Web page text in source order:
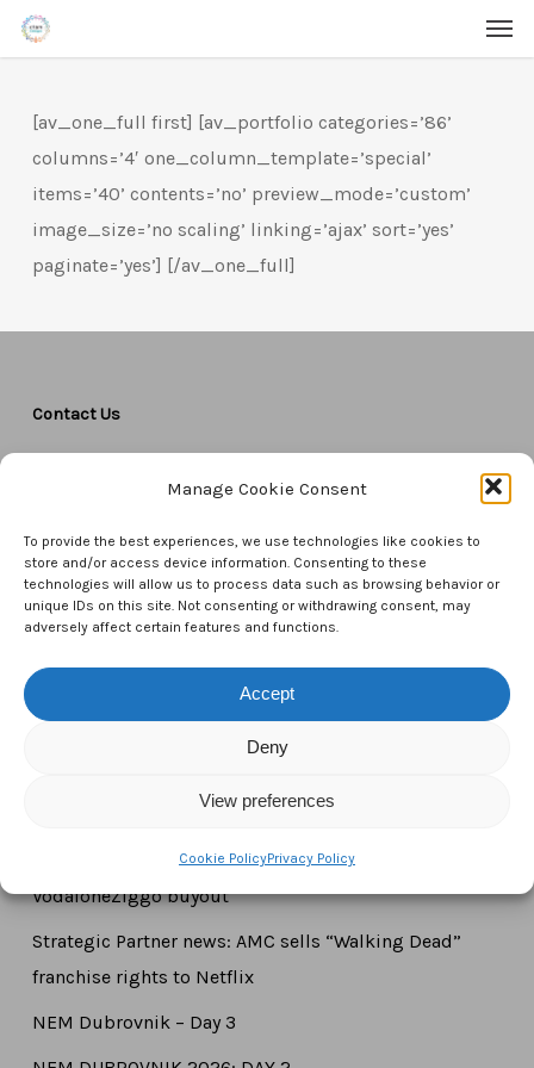
Manage Cookie Consent
To provide the best experiences, we use technologies like cookies to
store and/or access device information. Consenting to these
technologies will allow us to process data such as browsing behavior or
unique IDs on this site. Not consenting or withdrawing consent, may
adversely affect certain features and functions.
Accept
Deny
View preferences
Cookie PolicyPrivacy Policy
Skip
to
content[av_one_full first] [av_portfolio categories=’86’
columns=’4′ one_column_template=’special’
items=’40’ contents=’no’ preview_mode=’custom’
image_size=’no scaling’ linking=’ajax’ sort=’yes’
paginate=’yes’] [/av_one_full]
Contact Us
1000 Brussels,
Belgium
info@ctameurope.com
Strategic Partner news: Liberty Global completes
VodafoneZiggo buyout
Strategic Partner news: AMC sells “Walking Dead”
franchise rights to Netflix
NEM Dubrovnik – Day 3
Menu